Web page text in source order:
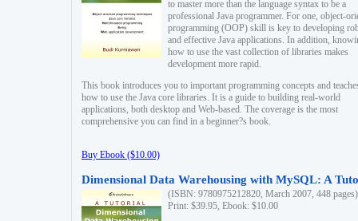
to master more than the language syntax to be a
professional Java programmer. For one, object-
programming (OOP) skill is key to developing
and effective Java applications. In addition,
how to use the vast collection of libraries makes
development more rapid.
This book introduces you to important programming concepts and
how to use the Java core libraries. It is a guide to building real-world
applications, both desktop and Web-based. The coverage is the most
comprehensive you can find in a beginner?s book.
Buy Ebook ($10.00)
Dimensional Data Warehousing with MySQL: A
(ISBN: 9780975212820, March 2007, 448 pages)
Print: $39.95, Ebook: $10.00